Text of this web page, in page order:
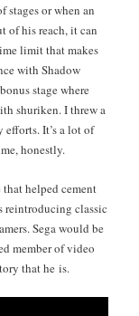
stages or when an
of his reach, it can
lim­it that makes
with Shad­ow
stage where
shuriken. I threw a
It’s a lot of
honestly.
that helped cement
rein­tro­duc­ing clas­sic
Sega would be
mem­ber of video
that he is.